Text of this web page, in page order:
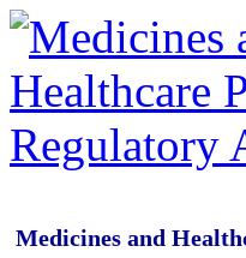
Medicines and